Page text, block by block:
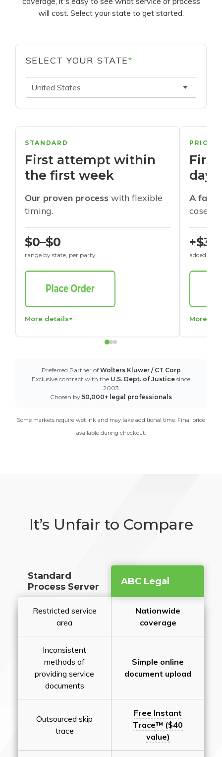
will cost. Select your state to get started.
SELECT YOUR STATE*
United States
STANDARD
First attempt within
the first week
Our proven process with flexible
timing.
$0–$0
range by state, per party
More details
days
A
cases
+$30
added to
More
Preferred Partner of Wolters Kluwer / CT Corp
Exclusive contract with the U.S. Dept. of Justice since
2003
Chosen by 50,000+ legal professionals
Some markets require wet ink and may take additional time. Final price
available during checkout.
It’s Unfair to Compare
Standard
Process Server
ABC Legal
Restricted service
area
Nationwide
coverage
Inconsistent
methods of
providing service
documents
Simple online
document upload
Outsourced skip
trace
Free Instant
Trace™ ($40
value)